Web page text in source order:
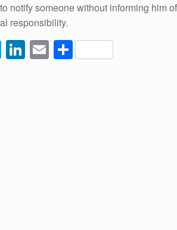
notify someone without informing him
responsibility.
T
wi
Li
n
E
m
S
h